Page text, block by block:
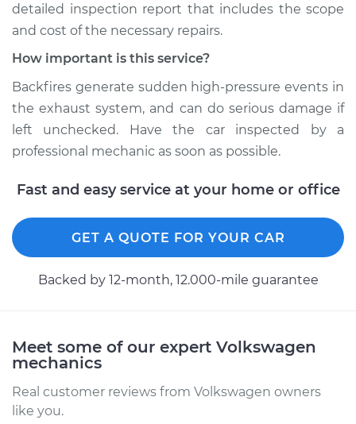
L4-1.8L
Service type
Engine is backfiring
Estimate $94.99
Shop/Dealer Price $104.99-$112.48
1987 Volkswagen
L4-1.8L
Estimate $94.99
Shop/Dealer Price $105.02-$112.55
detailed inspection report that includes the scope
and cost of the necessary repairs.
How important is this service?
Backfires generate sudden high-pressure events in
the exhaust system, and can do serious damage if
left unchecked. Have the car inspected by a
professional mechanic as soon as possible.
Fast and easy service at your home or office
GET A QUOTE FOR YOUR CAR
Backed by 12-month, 12.000-mile guarantee
Meet some of our expert Volkswagen
mechanics
Real customer reviews from Volkswagen owners
like you.